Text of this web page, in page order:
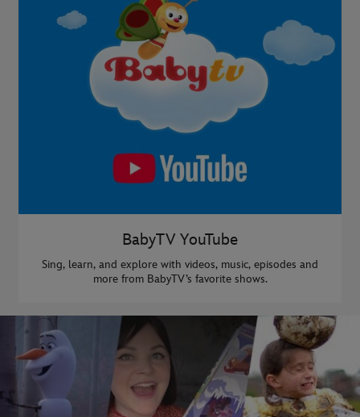
BabyTV YouTube
Sing, learn, and explore with videos, music, episodes and
more from BabyTV’s favorite shows.